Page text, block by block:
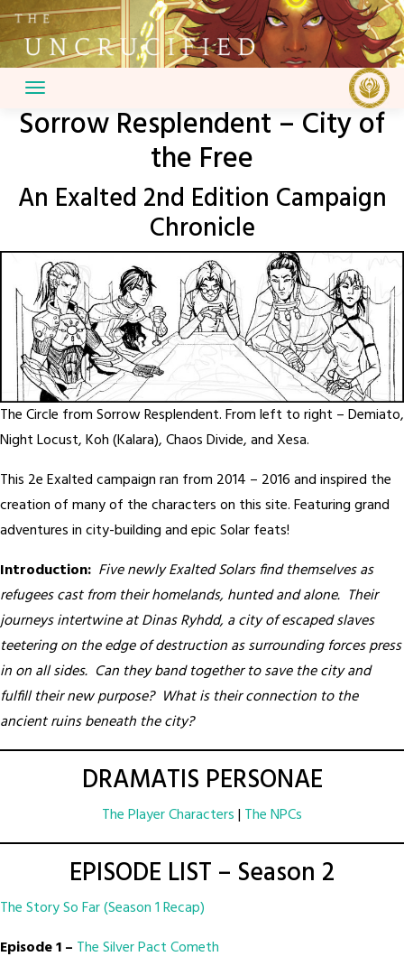
Skip
to
content
Sorrow Resplendent – City of
the Free
An Exalted 2nd Edition Campaign
Chronicle
The Circle from Sorrow Resplendent. From left to right – Demiato,
Night Locust, Koh (Kalara), Chaos Divide, and Xesa.
This 2e Exalted campaign ran from 2014 – 2016 and inspired the
creation of many of the characters on this site. Featuring grand
adventures in city-building and epic Solar feats!
Introduction: Five newly Exalted Solars find themselves as
refugees cast from their homelands, hunted and alone. Their
journeys intertwine at Dinas Ryhdd, a city of escaped slaves
teetering on the edge of destruction as surrounding forces press
in on all sides. Can they band together to save the city and
fulfill their new purpose? What is their connection to the
ancient ruins beneath the city?
DRAMATIS PERSONAE
The Player Characters| The NPCs
EPISODE LIST – Season 2
The Story So Far (Season 1 Recap)
Episode 1 – The Silver Pact Cometh